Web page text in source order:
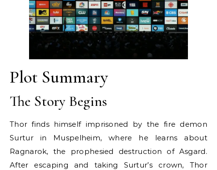
Plot Summary
The Story Begins
Thor finds himself imprisoned by the fire demon
Surtur in Muspelheim, where he learns about
Ragnarok, the prophesied destruction of Asgard.
After escaping and taking Surtur’s crown, Thor